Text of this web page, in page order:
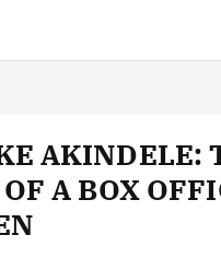
AKINDELE:
A BOX